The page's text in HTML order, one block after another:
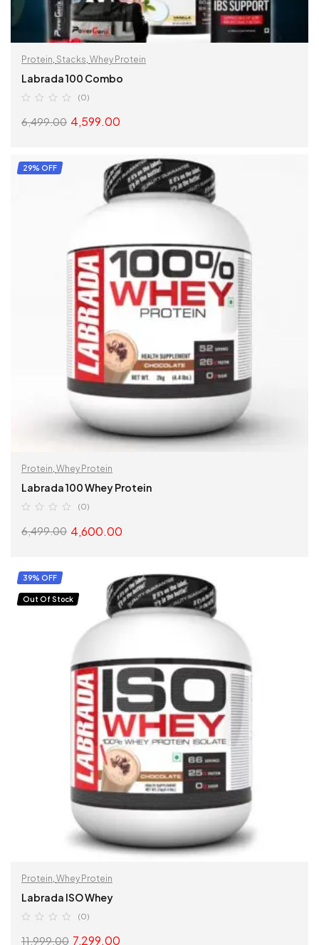
Protein, Stacks, Whey Protein
Labrada 100 Combo
(0)
6,499.00 4,599.00
READ MORE
29% OFF
Protein, Whey Protein
Labrada 100 Whey Protein
(0)
6,499.00 4,600.00
SELECT OPTIONS
39% OFF
Out Of Stock
Protein Whey Protein
Labrada ISO Whey
(0)
11,999.00 7,299.00